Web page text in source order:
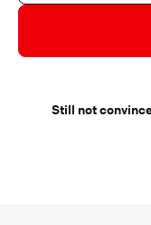
Still not